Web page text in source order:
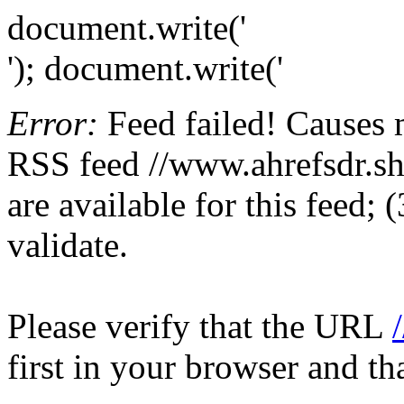
document.write('
'); document.write('
Error: Feed failed!
RSS feed //
are available for this feed;
validate.
Please verify that the URL
first in your browser and